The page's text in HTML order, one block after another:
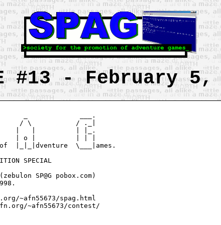
#13 - February 5,
_             ___.
/ \           / ._|
|   |          | |_.
| o |          | | |
|_|_|dventure  \___|ames.
SPECIAL
SP@G pobox.com)
~afn55673/spag.html
~afn55673/contest/